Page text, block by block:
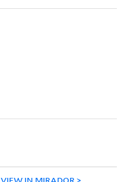
VIEW IN MIRADOR